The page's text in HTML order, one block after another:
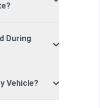
During
Vehicle?